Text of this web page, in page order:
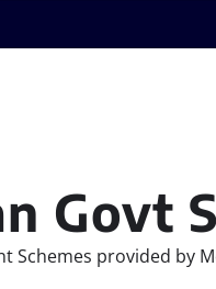
Govt
provided by